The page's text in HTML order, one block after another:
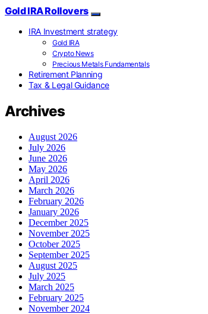
Gold IRA Rollovers
IRA Investment strategy
Gold IRA
Crypto News
Precious Metals Fundamentals
Retirement Planning
Tax & Legal Guidance
Archives
August 2026
July 2026
June 2026
May 2026
April 2026
March 2026
February 2026
January 2026
December 2025
November 2025
October 2025
September 2025
August 2025
July 2025
March 2025
February 2025
November 2024